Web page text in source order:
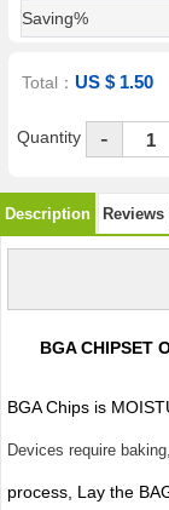
Saving%
Total：US $ 1.50
Quantity -
Description Reviews
BGA CHIPSET
BGA Chips is
Devices require
process, Lay the